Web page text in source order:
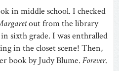
in middle school. I checked
out from the library
sixth grade. I was enthralled
in the closet scene! Then,
book by Judy Blume. Forever.